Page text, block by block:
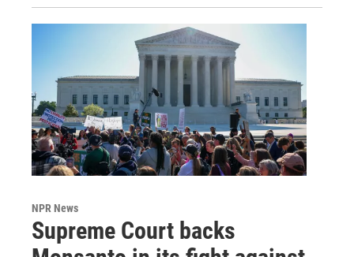
NPR News
Supreme Court backs